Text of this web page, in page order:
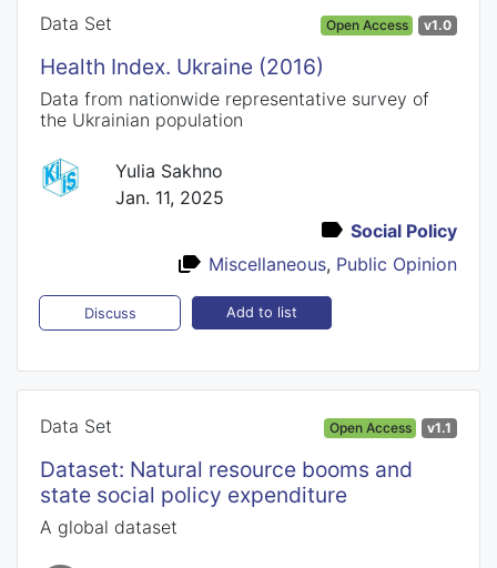
Data Set Open Access v1.0
Health Index. Ukraine (2016)
Data from nationwide representative survey of
the Ukrainian population
Yulia Sakhno
Jan. 11, 2025
Social Policy
Miscellaneous, Public Opinion
Discuss Add to list
Data Set Open Access v1.1
Dataset: Natural resource booms and
state social policy expenditure
A global dataset